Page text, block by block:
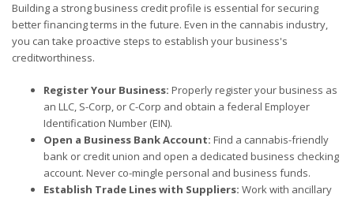
Building a strong business credit profile is essential for securing
better financing terms in the future. Even in the cannabis industry,
you can take proactive steps to establish your business's
creditworthiness.
Register Your Business: Properly register your business as
an LLC, S-Corp, or C-Corp and obtain a federal Employer
Identification Number (EIN).
Open a Business Bank Account: Find a cannabis-friendly
bank or credit union and open a dedicated business checking
account. Never co-mingle personal and business funds.
Establish Trade Lines with Suppliers: Work with ancillary